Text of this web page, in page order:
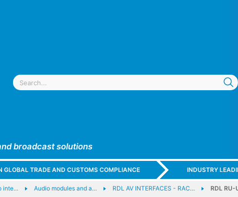
broadcast solutions
GLOBAL TRADE AND CUSTOMS COMPLIANCE INDUSTRY
inte… Audio modules and a… RDL AV INTERFACES - RAC… RDL